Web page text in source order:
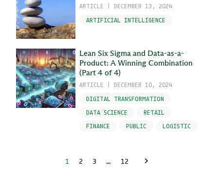
ARTICLE | DECEMBER 13, 2024
ARTIFICIAL INTELLIGENCE
Lean Six Sigma and Data-as-a-
Product: A Winning Combination
(Part 4 of 4)
ARTICLE
DECEMBER 10, 2024
DIGITAL TRANSFORMATION
DATA SCIENCE
RETAIL
FINANCE
PUBLIC LOGISTIC
1 2 3 …
12